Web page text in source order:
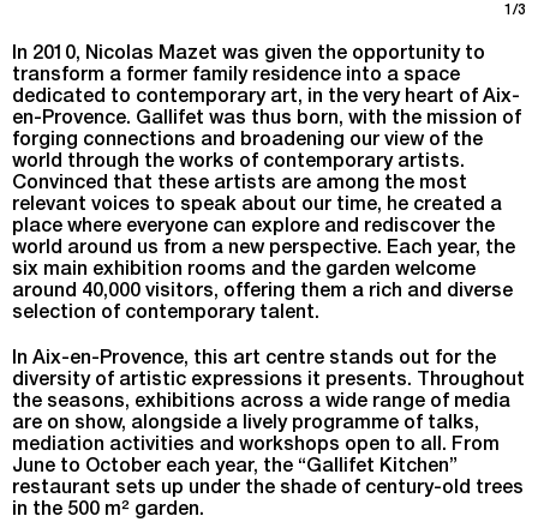
1/3
In 2010, Nicolas Mazet was given the opportunity to
transform a former family residence into a space
dedicated to contemporary art, in the very heart of Aix-
en-Provence. Gallifet was thus born, with the mission of
forging connections and broadening our view of the
world through the works of contemporary artists.
Convinced that these artists are among the most
relevant voices to speak about our time, he created a
place where everyone can explore and rediscover the
world around us from a new perspective. Each year, the
six main exhibition rooms and the garden welcome
around 40,000 visitors, offering them a rich and diverse
selection of contemporary talent.
In Aix-en-Provence, this art centre stands out for the
diversity of artistic expressions it presents. Throughout
the seasons, exhibitions across a wide range of media
are on show, alongside a lively programme of talks,
mediation activities and workshops open to all. From
June to October each year, the “Gallifet Kitchen”
restaurant sets up under the shade of century-old trees
in the 500 m² garden.